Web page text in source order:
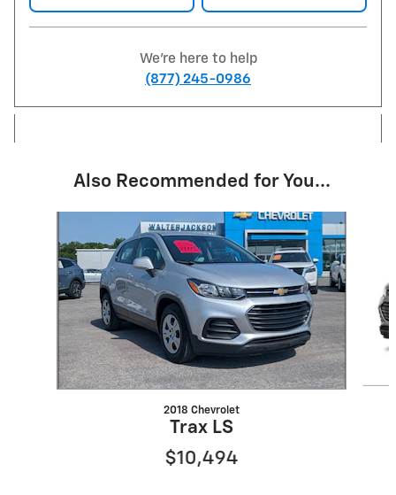
We're here to help
(877) 245-0986
Also Recommended for You...
2018 Chevrolet
Trax LS
$10,494